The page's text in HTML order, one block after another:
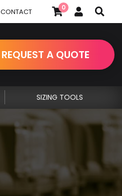
CONTACT 0
REQUEST A QUOTE
SIZING TOOLS